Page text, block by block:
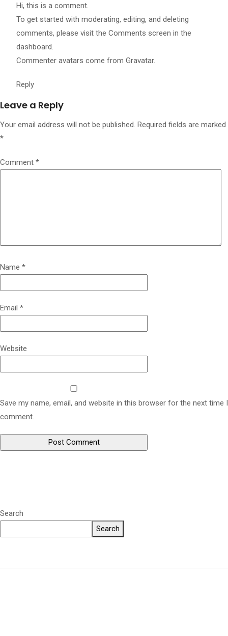
Hi, this is a comment.
To get started with moderating, editing, and deleting
comments, please visit the Comments screen in the
dashboard.
Commenter avatars come from Gravatar.
Reply
Leave a Reply
Your email address will not be published. Required fields are marked
*
Comment *
Name *
Email *
Website
Save my name, email, and website in this browser for the next time I
comment.
Search
Search